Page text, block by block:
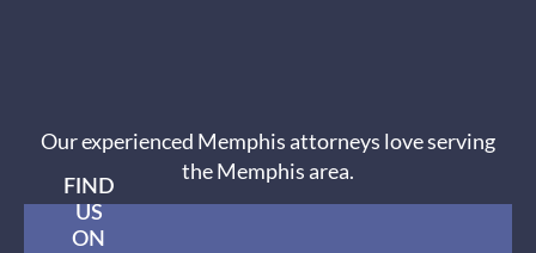
Our experienced Memphis attorneys love serving
the Memphis area.
FIND
US
ON